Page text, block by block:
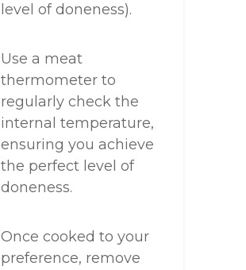
level of doneness).
Use a meat
thermometer to
regularly check the
internal temperature,
ensuring you achieve
the perfect level of
doneness.
Once cooked to your
preference, remove